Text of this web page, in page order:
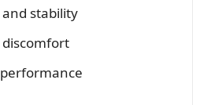
stability
discomfort